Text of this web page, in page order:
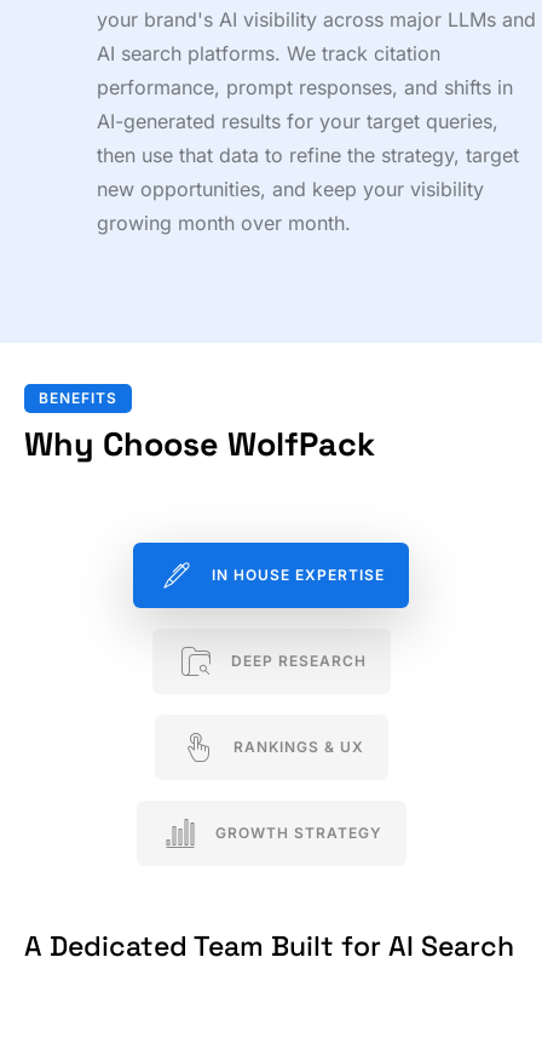
your brand's AI visibility across major LLMs and
AI search platforms. We track citation
performance, prompt responses, and shifts in
AI-generated results for your target queries,
then use that data to refine the strategy, target
new opportunities, and keep your visibility
growing month over month.
BENEFITS
Why Choose WolfPack
IN HOUSE EXPERTISE
DEEP RESEARCH
RANKINGS & UX
GROWTH STRATEGY
A Dedicated Team Built for AI Search